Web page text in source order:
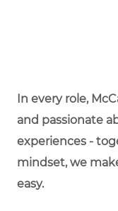
In every role,
and passionate
experiences -
mindset, we
easy.